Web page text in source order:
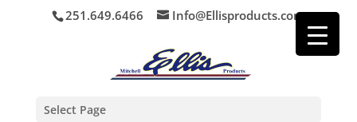
251.649.6466 Info@Ellisproducts.com
Select Page